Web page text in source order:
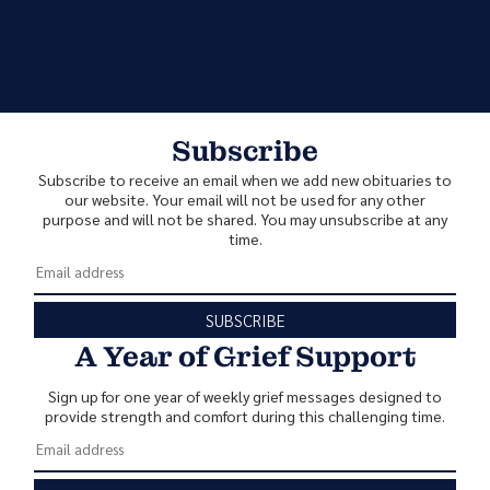
Subscribe
Subscribe to receive an email when we add new obituaries to
our website. Your email will not be used for any other
purpose and will not be shared. You may unsubscribe at any
time.
SUBSCRIBE
A Year of Grief Support
Sign up for one year of weekly grief messages designed to
provide strength and comfort during this challenging time.